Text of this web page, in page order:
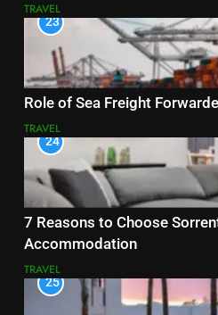
TRAVEL
23
Role of Sea Freight
TRAVEL
24
7 Reasons to Choose
Accommodation
TRAVEL
25